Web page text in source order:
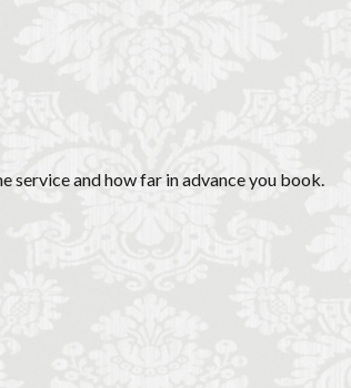
service and how far in advance you book.